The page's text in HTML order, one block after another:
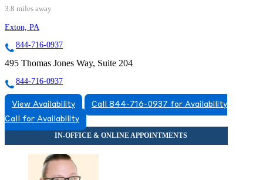
3.8 miles away
Exton, PA
844-716-0937
495 Thomas Jones Way, Suite 204
844-716-0937
View Availability
Call 844-716-0937 for Availability
Call for Availability